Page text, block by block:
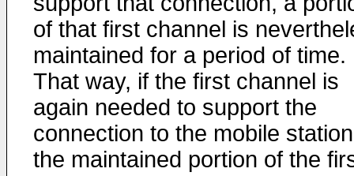
of that first channel is
maintained for a period of time.
That way, if the first channel is
again needed to support the
connection to the mobile
the maintained portion of the